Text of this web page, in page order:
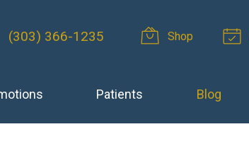
(303) 366-1235 Shop
Patients Blog